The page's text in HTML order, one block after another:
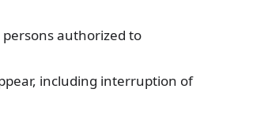
authorized to
including interruption of